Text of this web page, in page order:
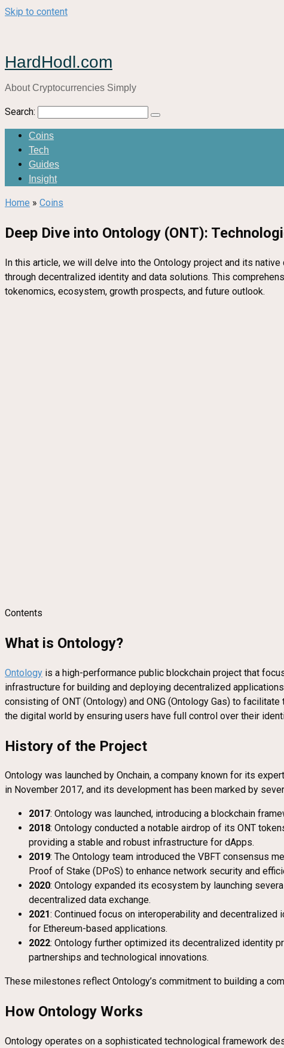
Skip to content
HardHodl.com
About Cryptocurrencies Simply
Search:
Coins
Tech
Guides
Insight
Home » Coins
Deep Dive into Ontology (ONT):
In this article, we will delve into the Ontology project and its
through decentralized identity and data solutions. This
tokenomics, ecosystem, growth prospects, and future outlook.
Contents
What is Ontology?
Ontology is a high-performance public blockchain project that
infrastructure for building and deploying decentralized
consisting of ONT (Ontology) and ONG (Ontology Gas) to
the digital world by ensuring users have full control over their
History of the Project
Ontology was launched by Onchain, a company known for its
in November 2017, and its development has been marked by
2017: Ontology was launched, introducing a blockchain
2018: Ontology conducted a notable airdrop of its ONT
providing a stable and robust infrastructure for dApps.
2019: The Ontology team introduced the VBFT consensus
Proof of Stake (DPoS) to enhance network security and
2020: Ontology expanded its ecosystem by launching
decentralized data exchange.
2021: Continued focus on interoperability and decentralized
for Ethereum-based applications.
2022: Ontology further optimized its decentralized identity
partnerships and technological innovations.
These milestones reflect Ontology’s commitment to building a
How Ontology Works
Ontology operates on a sophisticated technological framework